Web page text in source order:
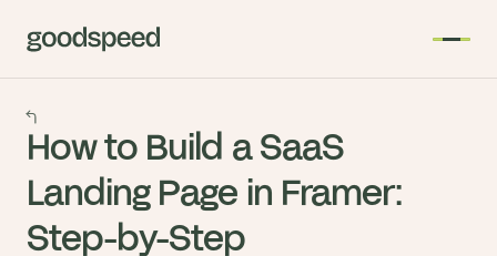
How to Build a SaaS
Landing Page in Framer:
Step-by-Step